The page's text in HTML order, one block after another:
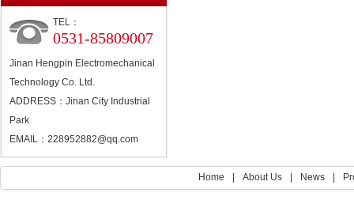
TEL：
0531-85809007
Jinan Hengpin Electromechanical
Technology Co. Ltd.
ADDRESS：Jinan City Industrial
Park
EMAIL：228952882@qq.com
Home About Us News